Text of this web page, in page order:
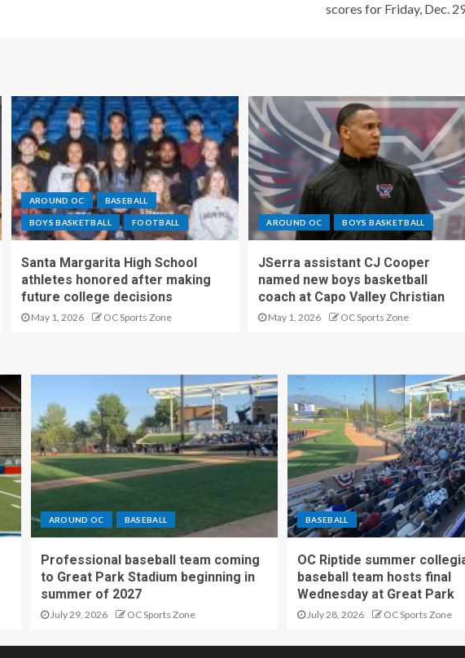
scores for Friday, Dec.
AROUND OC BASEBALL
BOYS BASKETBALL FOOTBALL
Santa Margarita High School
athletes honored after making
future college decisions
May 1, 2026 OC Sports Zone
AROUND OC BOYS BASKETBALL
JSerra assistant CJ Cooper
named new boys basketball
coach at Capo Valley Christian
May 1, 2026 OC Sports Zone
AROUND OC BASEBALL
Professional baseball team coming
to Great Park Stadium beginning in
summer of 2027
July 29, 2026 OC Sports Zone
BASEBALL
OC Riptide summer
baseball team hosts final
Wednesday at Great Park
July 28, 2026 OC Sports Zone